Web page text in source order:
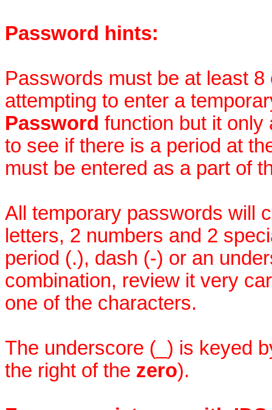
Password hints:
Passwords must be at least
attempting to enter a
Password function but it
to see if there is a period at
must be entered as a part of
All temporary passwords will
letters, 2 numbers and 2
period (.), dash (-) or an
combination, review it very
one of the characters.
The underscore (_) is keyed
the right of the zero).